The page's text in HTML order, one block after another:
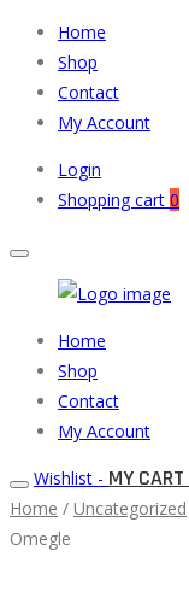
Home
Shop
Contact
My Account
Login
Shopping cart 0
Auto
Parts
Primary
Menu
Home
Shop
Contact
My Account
Wishlist - MY CART
Home / Uncategorized
Omegle